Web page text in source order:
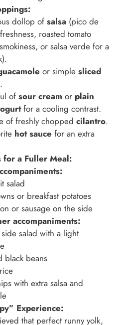
dollop of salsa (pico de
roasted tomato
or salsa verde for a
or simple sliced
.
of sour cream or plain
for a cooling contrast.
of freshly chopped cilantro.
hot sauce for an extra
for a Fuller Meal:
salad
or breakfast potatoes
or sausage on the side
accompaniments:
salad with a light
black beans
with extra salsa and
Experience:
that perfect runny yolk,